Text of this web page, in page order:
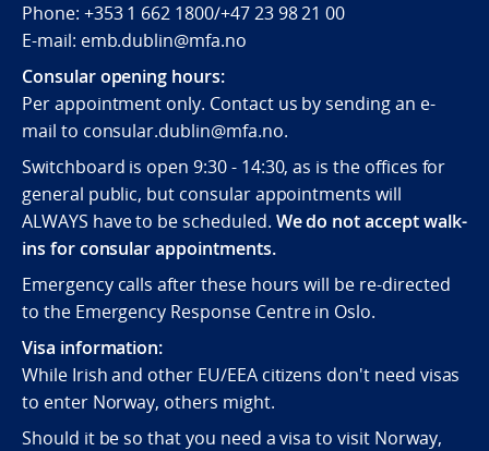
Phone: +353 1 662 1800/+47 23 98 21 00
E-mail: emb.dublin@mfa.no
Consular opening hours:
Per appointment only. Contact us by sending an e-
mail to consular.dublin@mfa.no.
Switchboard is open 9:30 - 14:30, as is the offices for
general public, but consular appointments will
ALWAYS have to be scheduled. We do not accept walk-
ins for consular appointments.
Emergency calls after these hours will be re-directed
to the Emergency Response Centre in Oslo.
Visa information:
While Irish and other EU/EEA citizens don't need visas
to enter Norway, others might.
Should it be so that you need a visa to visit Norway,